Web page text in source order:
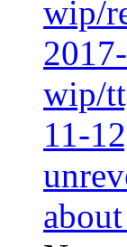
wip/
wip/
11-